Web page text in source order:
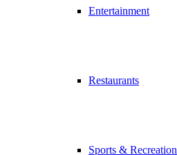
Entertainment
Restaurants
Sports & Recreation